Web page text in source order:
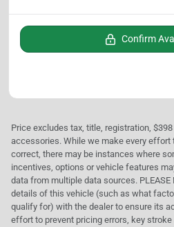
Confirm
Price excludes tax, title, registration,
accessories. While we make every effort
correct, there may be instances where
incentives, options or vehicle features
data from multiple data sources. PLEASE
details of this vehicle (such as what
qualify for) with the dealer to ensure its
effort to prevent pricing errors, key stroke